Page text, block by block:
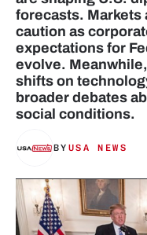
forecasts.
caution as
expectations for
evolve.
shifts on
broader debates
social conditions.
BY USA NEWS